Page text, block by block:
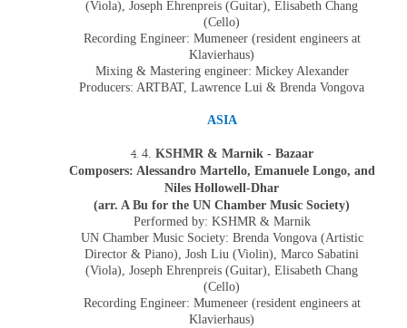
(Viola), Joseph Ehrenpreis (Guitar), Elisabeth Chang
(Cello)
Recording Engineer: Mumeneer (resident engineers at
Klavierhaus)
Mixing & Mastering engineer: Mickey Alexander
Producers: ARTBAT, Lawrence Lui & Brenda Vongova
ASIA
4. KSHMR & Marnik - Bazaar
Composers: Alessandro Martello, Emanuele Longo, and
Niles Hollowell-Dhar
(arr. A Bu for the UN Chamber Music Society)
Performed by: KSHMR & Marnik
UN Chamber Music Society: Brenda Vongova (Artistic
Director & Piano), Josh Liu (Violin), Marco Sabatini
(Viola), Joseph Ehrenpreis (Guitar), Elisabeth Chang
(Cello)
Recording Engineer: Mumeneer (resident engineers at
Klavierhaus)